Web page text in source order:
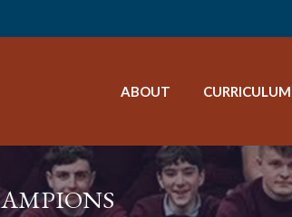
ABOUT CURRICULUM